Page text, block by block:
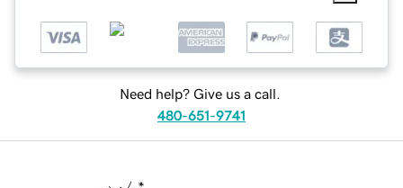
Need help? Give us a call.
480-651-9741